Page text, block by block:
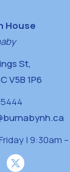
House
St,
V5B 1P6
| 9:30am